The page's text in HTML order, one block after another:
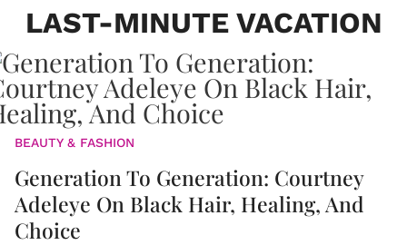
LAST-MINUTE VACATION
BEAUTY & FASHION
Generation To Generation: Courtney
Adeleye On Black Hair, Healing, And
Choice